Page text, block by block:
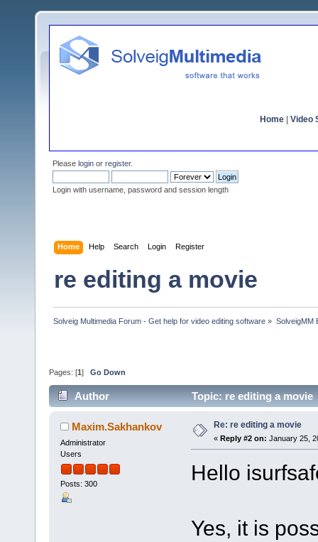
Home Video
Please login or register.
Login with username, password and session length
Home Help Search Login Register
re editing a movie
Solveig Multimedia Forum - Get help for video editing software » SolveigMM
Pages: [1 ] Go Down
Author Topic: re editing a movie
Maxim.Sakhankov
Administrator
Users
Posts: 300
Re: re editing a movie
« Reply #2 on: January 25,
Hello
Yes, it is